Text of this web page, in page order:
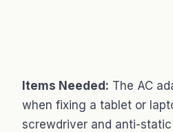
Items Needed: The AC
when fixing a tablet or
screwdriver and anti-